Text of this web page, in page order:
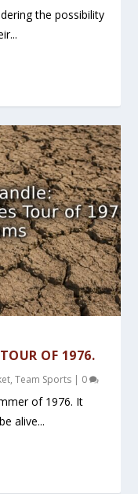
the possibility
OF 1976.
,Team Sports | 0
of 1976. It
alive...